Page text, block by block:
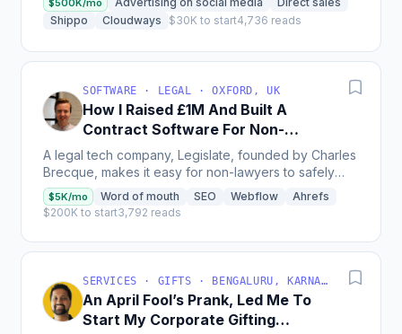
orders a...
$500K/mo
Shippo
Cloudways $30K to start4,736 reads
SOFTWARE · LEGAL · OXFORD, UK
How I Raised £1M And Built A
Contract Software For Non-
Lawyers
A legal tech company, Legislate, founded by Charles
Brecque, makes it easy for non-lawyers to safely
create lawyer-approved contracts and track the data
they...
$5K/mo Word of mouth SEO Webflow
Ahrefs
$200K to start3,792 reads
SERVICES · GIFTS · BENGALURU, KARNATAKA, INDIA
An April Fool’s Prank, Led Me To
Start My Corporate Gifting